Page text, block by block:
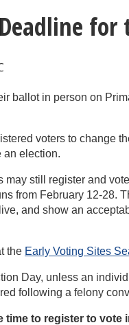
ballot in person on
voters to change
an election.
still register and
from February 12-28.
and show an
the Early Voting Sites
Day, unless an
following a felony
time to register to